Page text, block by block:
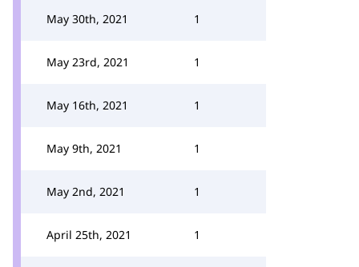
May 30th, 2021 1
May 23rd, 2021 1
May 16th, 2021 1
May 9th, 2021 1
May 2nd, 2021 1
April 25th, 2021 1